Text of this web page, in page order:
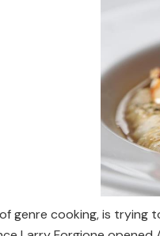
genre cooking, is